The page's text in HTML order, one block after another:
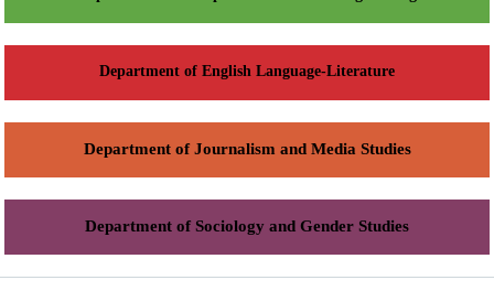
Department of English Language-Literature
Department of Journalism and Media Studies
Department of Sociology and Gender Studies